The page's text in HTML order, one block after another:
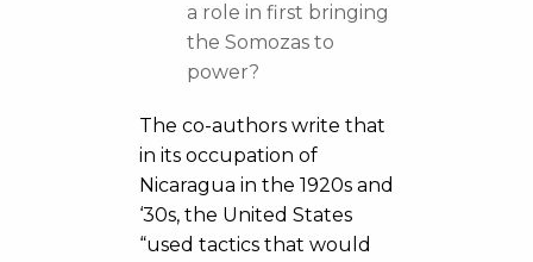
a role in first bringing
the Somozas to
power?
The co-authors write that
in its occupation of
Nicaragua in the 1920s and
‘30s, the United States
“used tactics that would